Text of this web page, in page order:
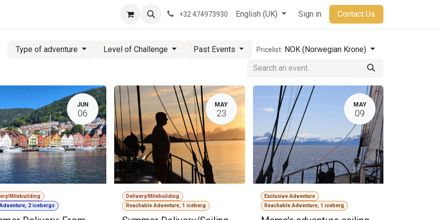
Practical Information News Contact
+32 474973930 English (UK) Sign in Contact Us
Type of adventure Level of Challenge Past Events Pricelist: NOK (Norwegian Krone)
JUN
06
Milebuilding
2 icebergs
MAY
23
Delivery/Milebuilding
Reachable Adventure, 1 iceberg
MAY
09
Exclusive Adventure
Reachable Adventure, 1 iceberg